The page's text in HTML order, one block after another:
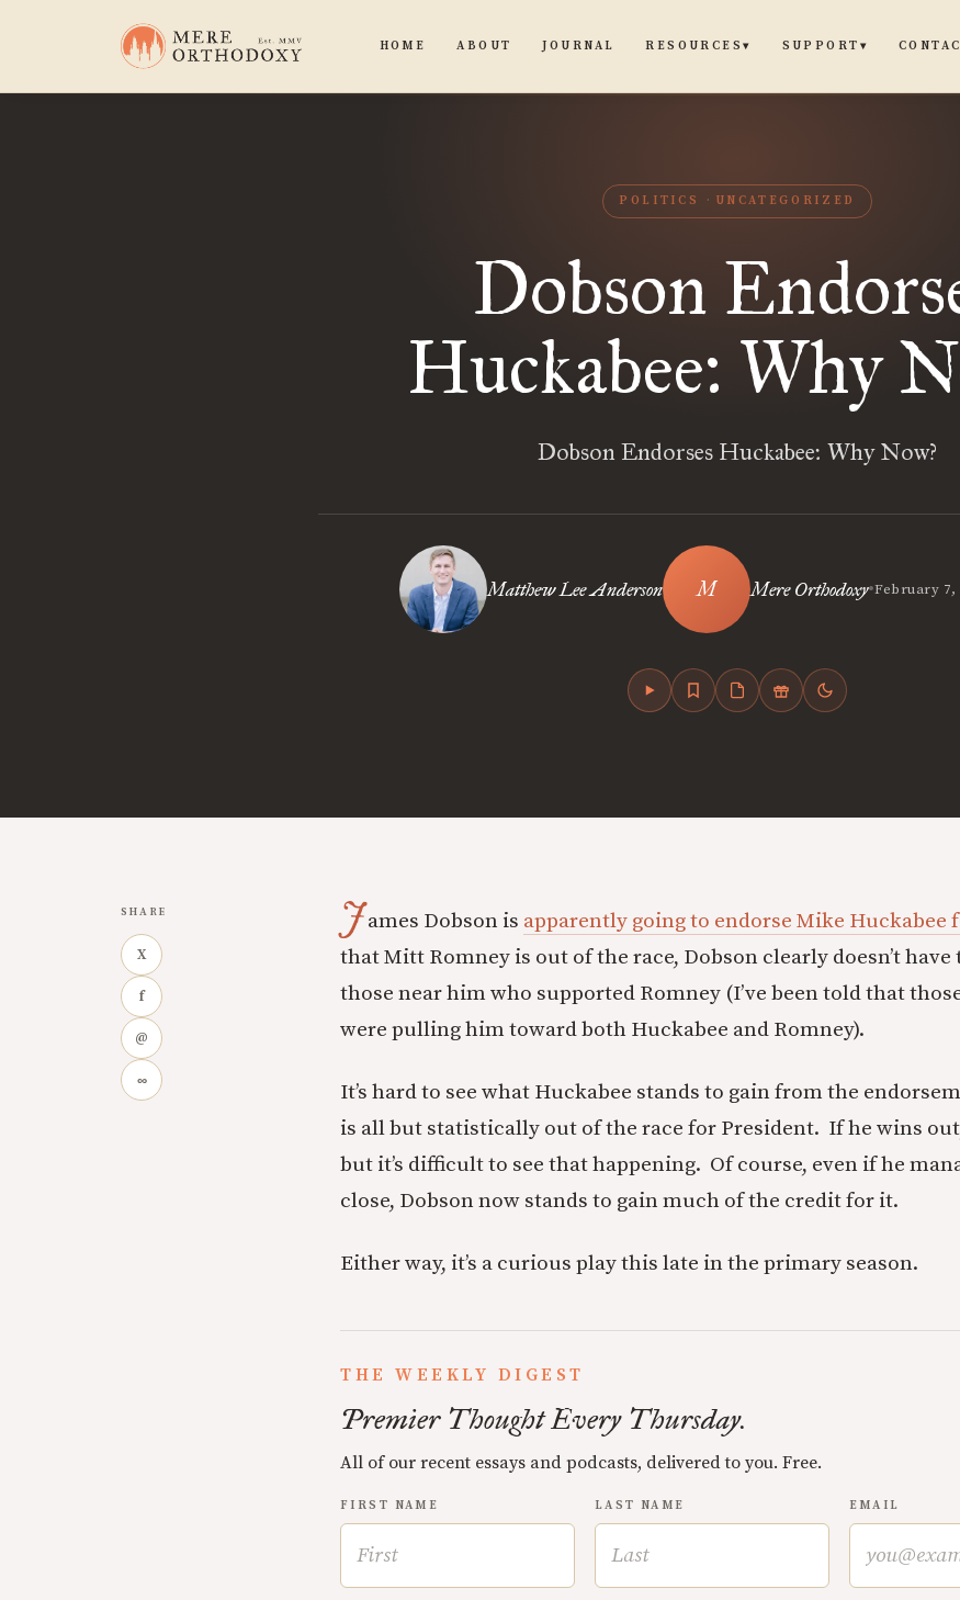
HOME ABOUT JOURNAL RESOURCES▾ SUPPORT ▾
POLITICS UNCATEGORIZED
Dobson
Huckabee: Why
Dobson Endorses Huckabee: Why Now?
Matthew Lee Anderson Mere Orthodoxy•February 7,
SHARE
X
f
@
∞
James Dobson is apparently going to endorse Mike Huckabee
that Mitt Romney is out of the race, Dobson clearly doesn’t
those near him who supported Romney (I’ve been told that
were pulling him toward both Huckabee and Romney).
It’s hard to see what Huckabee stands to gain from the
is all but statistically out of the race for President. If he wins
but it’s difficult to see that happening. Of course, even if he
close, Dobson now stands to gain much of the credit for it.
Either way, it’s a curious play this late in the primary season.
THE WEEKLY DIGEST
Premier Thought Every Thursday.
All of our recent essays and podcasts, delivered to you. Free.
FIRST NAME LAST NAME EMAIL